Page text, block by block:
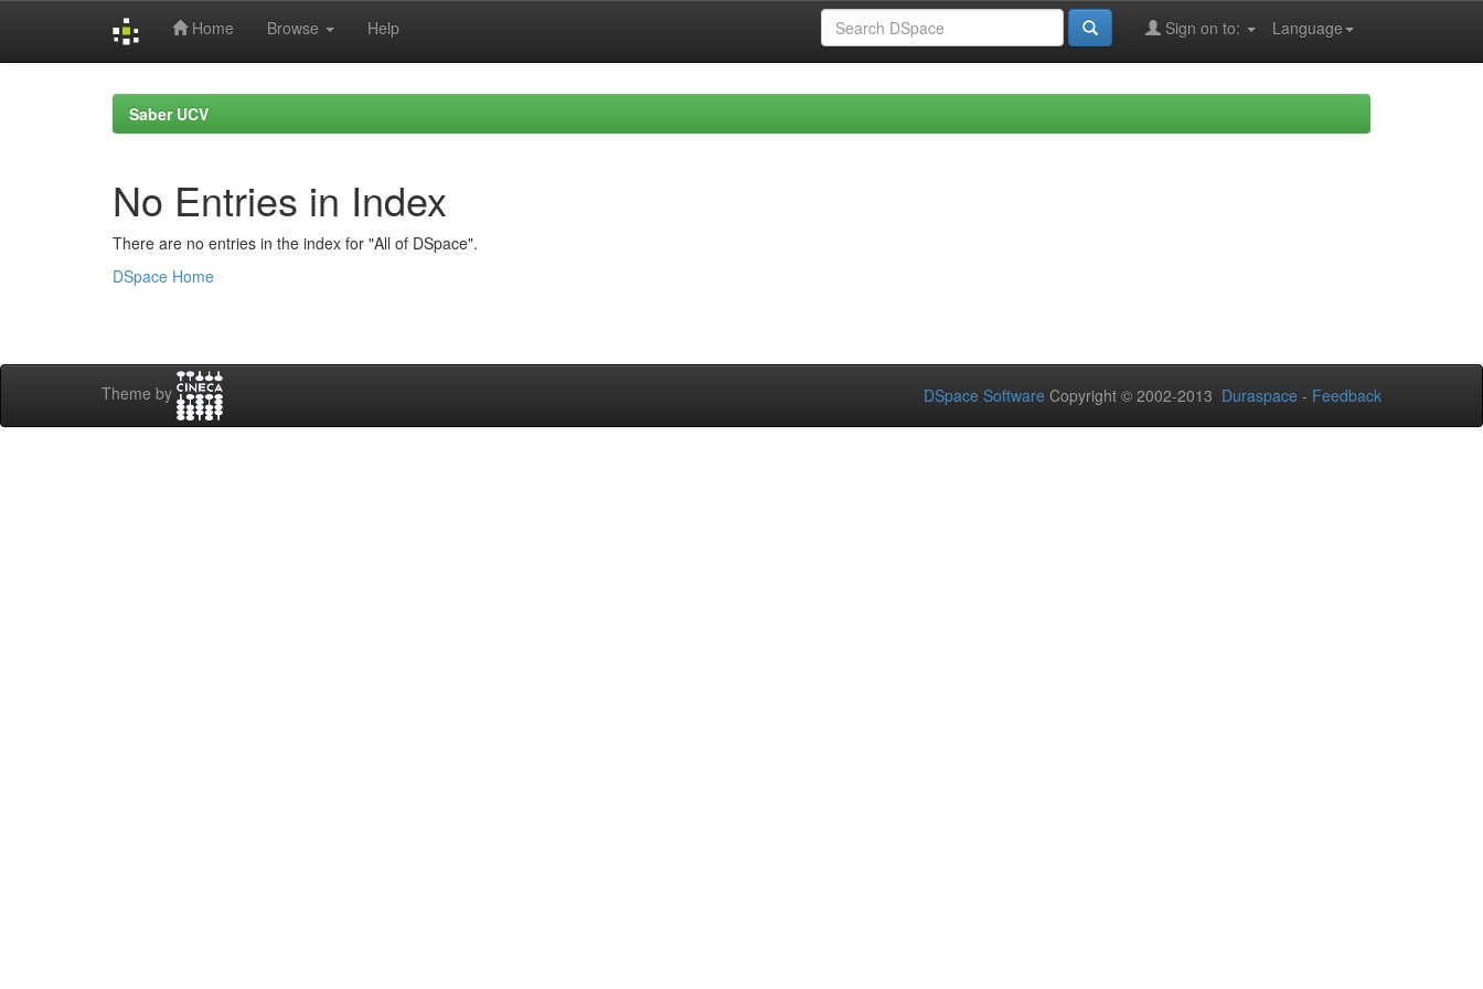
Home Browse Help Language
Sign on to:
Saber UCV
No Entries in Index
There are no entries in the index for "All of DSpace".
DSpace Home
Theme by DSpace Software Copyright © 2002-2013 Duraspace - Feedback